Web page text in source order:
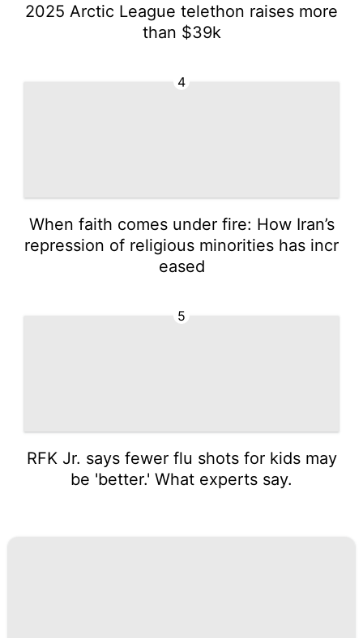
2025 Arctic League telethon raises more
than $39k
4
When faith comes under fire: How Iran’s
repression of religious minorities has incr
eased
5
RFK Jr. says fewer flu shots for kids may
be 'better.' What experts say.